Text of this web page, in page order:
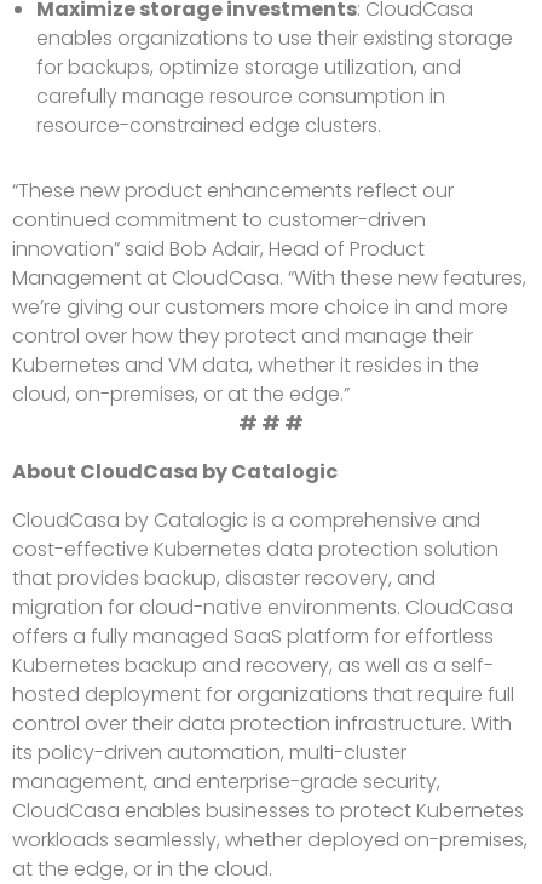
Maximize storage investments: CloudCasa
enables organizations to use their existing storage
for backups, optimize storage utilization, and
carefully manage resource consumption in
resource-constrained edge clusters.
“These new product enhancements reflect our
continued commitment to customer-driven
innovation” said Bob Adair, Head of Product
Management at CloudCasa. “With these new features,
we’re giving our customers more choice in and more
control over how they protect and manage their
Kubernetes and VM data, whether it resides in the
cloud, on-premises, or at the edge.”
# # #
About CloudCasa by Catalogic
CloudCasa by Catalogic is a comprehensive and
cost-effective Kubernetes data protection solution
that provides backup, disaster recovery, and
migration for cloud-native environments. CloudCasa
offers a fully managed SaaS platform for effortless
Kubernetes backup and recovery, as well as a self-
hosted deployment for organizations that require full
control over their data protection infrastructure. With
its policy-driven automation, multi-cluster
management, and enterprise-grade security,
CloudCasa enables businesses to protect Kubernetes
workloads seamlessly, whether deployed on-premises,
at the edge, or in the cloud.